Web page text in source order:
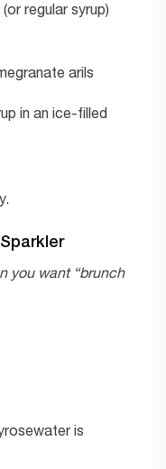
regular syrup)
arils
in an ice-filled
you want “brunch
is